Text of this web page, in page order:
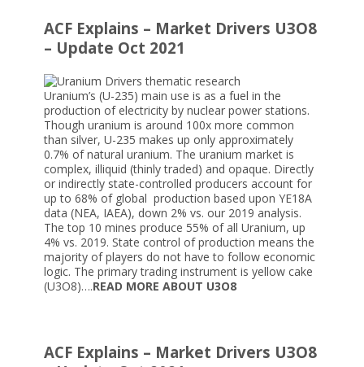
ACF Explains – Market Drivers U3O8
– Update Oct 2021
Uranium’s (U-235) main use is as a fuel in the
production of electricity by nuclear power stations.
Though uranium is around 100x more common
than silver, U-235 makes up only approximately
0.7% of natural uranium. The uranium market is
complex, illiquid (thinly traded) and opaque. Directly
or indirectly state-controlled producers account for
up to 68% of global production based upon YE18A
data (NEA, IAEA), down 2% vs. our 2019 analysis.
The top 10 mines produce 55% of all Uranium, up
4% vs. 2019. State control of production means the
majority of players do not have to follow economic
logic. The primary trading instrument is yellow cake
(U3O8)….READ MORE ABOUT U3O8
ACF Explains – Market Drivers U3O8